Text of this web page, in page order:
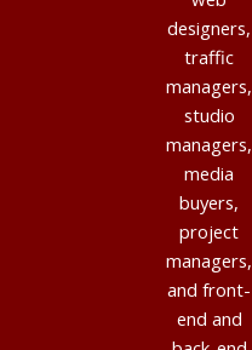
designers,
traffic
managers,
studio
managers,
media
buyers,
project
managers,
and front-
end and